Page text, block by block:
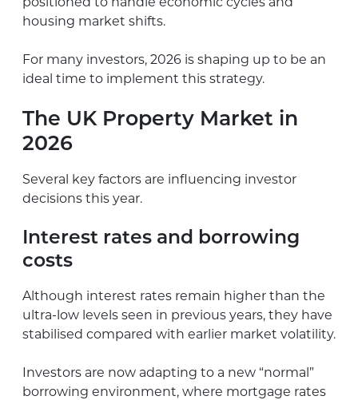
housing market shifts.
For many investors, 2026 is shaping up to be an
ideal time to implement this strategy.
The UK Property Market in
2026
Several key factors are influencing investor
decisions this year.
Interest rates and borrowing
costs
Although interest rates remain higher than the
ultra-low levels seen in previous years, they have
stabilised compared with earlier market volatility.
Investors are now adapting to a new “normal”
borrowing environment, where mortgage rates